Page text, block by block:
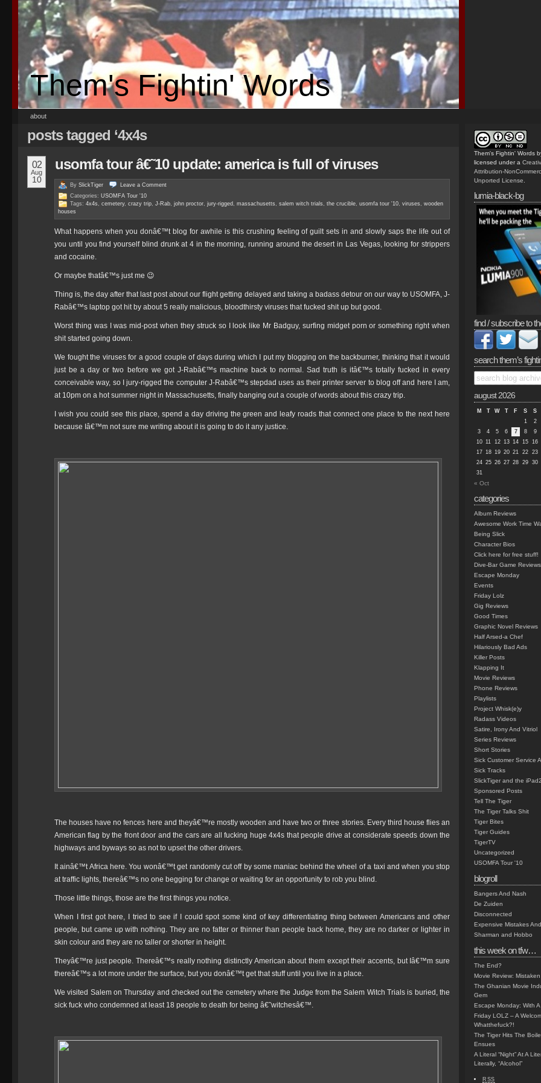
Them's Fightin' Words
about
posts tagged ‘4x4s
02
Aug
10
usomfa tour â€˜10 update: america is full of viruses
By SlickTiger Leave a Comment
Categories: USOMFA Tour '10
Tags: 4x4s , cemetery, crazy trip, J-Rab, john proctor, jury-rigged , massachusetts , salem witch trials , the crucible, usomfa tour '10, viruses , wooden
houses
What happens when you donâ€™t blog for awhile is this crushing feeling of guilt sets in and slowly saps the life out of
you until you find yourself blind drunk at 4 in the morning, running around the desert in Las Vegas, looking for strippers
and cocaine.
Or maybe thatâ€™s just me 😉
Thing is, the day after that last post about our flight getting delayed and taking a badass detour on our way to USOMFA, J-
Rabâ€™s laptop got hit by about 5 really malicious, bloodthirsty viruses that fucked shit up but good.
Worst thing was I was mid-post when they struck so I look like Mr Badguy, surfing midget porn or something right when
shit started going down.
We fought the viruses for a good couple of days during which I put my blogging on the backburner, thinking that it would
just be a day or two before we got J-Rabâ€™s machine back to normal. Sad truth is itâ€™s totally fucked in every
conceivable way, so I jury-rigged the computer J-Rabâ€™s stepdad uses as their printer server to blog off and here I am,
at 10pm on a hot summer night in Massachusetts, finally banging out a couple of words about this crazy trip.
I wish you could see this place, spend a day driving the green and leafy roads that connect one place to the next here
because Iâ€™m not sure me writing about it is going to do it any justice.
The houses have no fences here and theyâ€™re mostly wooden and have two or three stories. Every third house flies an
American flag by the front door and the cars are all fucking huge 4x4s that people drive at considerate speeds down the
highways and byways so as not to upset the other drivers.
It ainâ€™t Africa here. You wonâ€™t get randomly cut off by some maniac behind the wheel of a taxi and when you stop
at traffic lights, thereâ€™s no one begging for change or waiting for an opportunity to rob you blind.
Those little things, those are the first things you notice.
When I first got here, I tried to see if I could spot some kind of key differentiating thing between Americans and other
people, but came up with nothing. They are no fatter or thinner than people back home, they are no darker or lighter in
skin colour and they are no taller or shorter in height.
Theyâ€™re just people. Thereâ€™s really nothing distinctly American about them except their accents, but Iâ€™m sure
thereâ€™s a lot more under the surface, but you donâ€™t get that stuff until you live in a place.
We visited Salem on Thursday and checked out the cemetery where the Judge from the Salem Witch Trials is buried, the
sick fuck who condemned at least 18 people to death for being â€˜witchesâ€™.
Them's Fightin' Words
licensed under a
Attribution-
Unported License
lumia-black-bg
find / subscribe to
search them’s
august 2026
M T W T F S
S
1
2
3
4 5 6 7 8
9
10 11 12 13 14 15 16
17 18 19 20 21 22 23
24 25 26 27 28 29 30
31
« Oct
categories
Album Reviews
Awesome Work Time
Being Slick
Character Bios
Click here for free stuff!
Dive-Bar Game Reviews
Escape Monday
Events
Friday Lolz
Gig Reviews
Good Times
Graphic Novel Reviews
Half Arsed-a Chef
Hilariously Bad Ads
Killer Posts
Klapping It
Movie Reviews
Phone Reviews
Playlists
Project Whisk(e)y
Radass Videos
Satire, Irony And Vitriol
Series Reviews
Short Stories
Sick Customer Service
Sick Tracks
SlickTiger and the iPad2
Sponsored Posts
Tell The Tiger
The Tiger Talks Shit
Tiger Bites
Tiger Guides
TigerTV
Uncategorized
USOMFA Tour '10
blogroll
Bangers And Nash
De Zuiden
Disconnected
Expensive Mistakes
Sharman and Hobbo
this week on tfw…
The End?
Movie Review:
The Ghanian Movie
Gem
Escape Monday: With
Friday LOLZ – A
Whatthefuck?!
The Tiger Hits The
Ensues
A Literal “Night” At A
Literally, “Alcohol”
RSS